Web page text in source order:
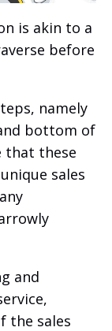
is akin to a
before
namely
bottom of
that these
sales
and
the sales